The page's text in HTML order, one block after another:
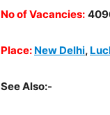
No of Vacancies:
Place: New Delhi,
See Also:-